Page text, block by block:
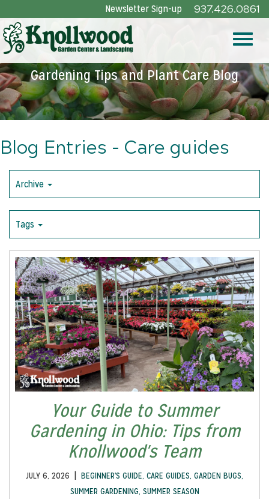
to
Main
Content
937.426.0861
Newsletter Sign-up
Gardening Tips and Plant Care Blog
Blog Entries - Care guides
Archive
Tags
Your Guide to Summer
Gardening in Ohio: Tips from
Knollwood's Team
JULY 6, 2026 | BEGINNER'S GUIDE, CARE GUIDES, GARDEN BUGS,
SUMMER GARDENING, SUMMER SEASON